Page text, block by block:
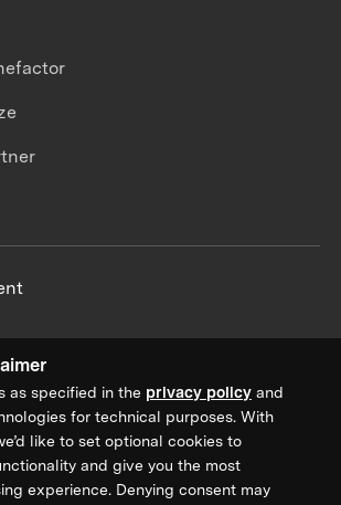
as specified in the privacy policy and
for technical purposes. With
like to set optional cookies to
and give you the most
experience. Denying consent may
for updates from XPRIZE